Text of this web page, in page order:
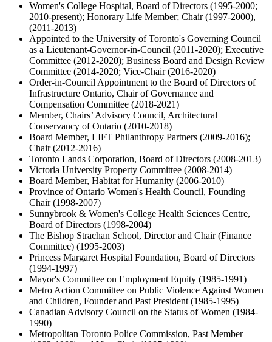
Women's College Hospital, Board of Directors (1995-2000;
2010-present); Honorary Life Member; Chair (1997-2000),
(2011-2013)
Appointed to the University of Toronto's Governing Council
as a Lieutenant-Governor-in-Council (2011-2020); Executive
Committee (2012-2020); Business Board and Design Review
Committee (2014-2020; Vice-Chair (2016-2020)
Order-in-Council Appointment to the Board of Directors of
Infrastructure Ontario, Chair of Governance and
Compensation Committee (2018-2021)
Member, Chairs’ Advisory Council, Architectural
Conservancy of Ontario (2010-2018)
Board Member, LIFT Philanthropy Partners (2009-2016);
Chair (2012-2016)
Toronto Lands Corporation, Board of Directors (2008-2013)
Victoria University Property Committee (2008-2014)
Board Member, Habitat for Humanity (2006-2010)
Province of Ontario Women's Health Council, Founding
Chair (1998-2007)
Sunnybrook & Women's College Health Sciences Centre,
Board of Directors (1998-2004)
The Bishop Strachan School, Director and Chair (Finance
Committee) (1995-2003)
Princess Margaret Hospital Foundation, Board of Directors
(1994-1997)
Mayor's Committee on Employment Equity (1985-1991)
Metro Action Committee on Public Violence Against Women
and Children, Founder and Past President (1985-1995)
Canadian Advisory Council on the Status of Women (1984-
1990)
Metropolitan Toronto Police Commission, Past Member